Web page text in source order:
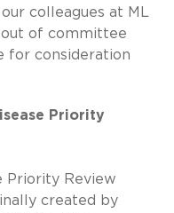
colleagues at ML
of committee
for consideration
Priority
Priority Review
created by